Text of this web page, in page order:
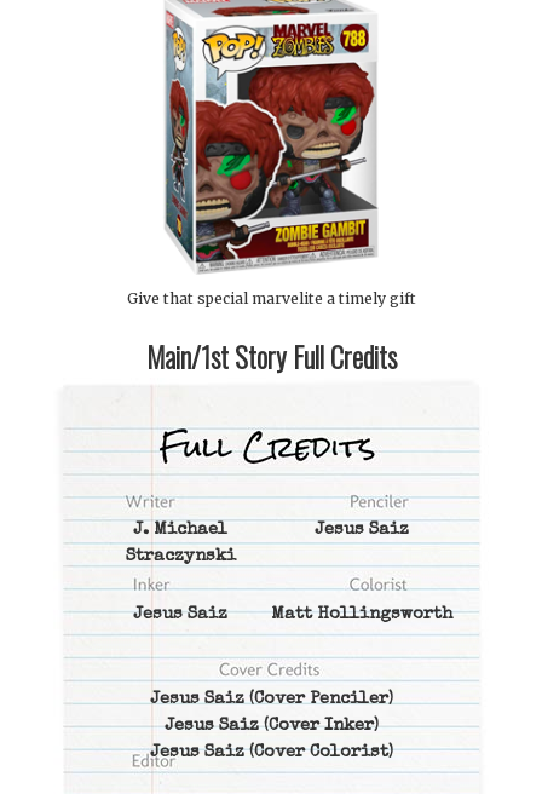
Give that special marvelite a timely gift
Main/1st Story Full Credits
J. Michael
Straczynski
Jesus Saiz
Jesus Saiz Matt Hollingsworth
Jesus Saiz(Cover Penciler)
Jesus Saiz(Cover Inker)
Jesus Saiz(Cover Colorist)